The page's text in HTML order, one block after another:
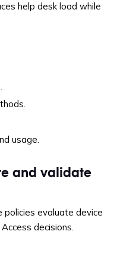
help desk load while
usage.
and validate
policies evaluate device
decisions.